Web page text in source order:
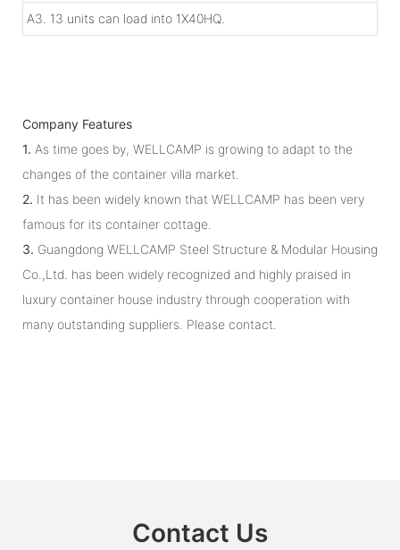
A3. 13 units can load into 1X40HQ.
Company Features
1. As time goes by, WELLCAMP is growing to adapt to the
changes of the container villa market.
2. It has been widely known that WELLCAMP has been very
famous for its container cottage.
3. Guangdong WELLCAMP Steel Structure & Modular Housing
Co.,Ltd. has been widely recognized and highly praised in
luxury container house industry through cooperation with
many outstanding suppliers. Please contact.
Contact Us